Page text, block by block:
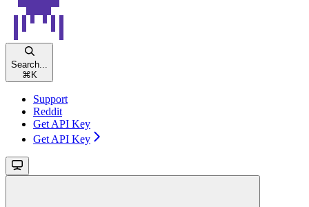
Search...
⌘ K
Support
Reddit
Get API Key
Get API Key